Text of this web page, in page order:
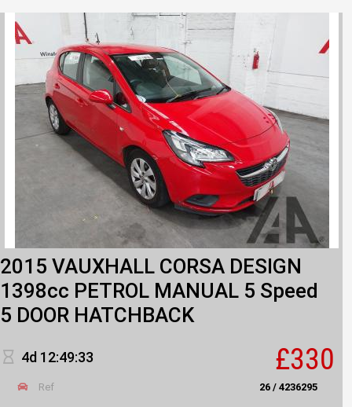
2015 VAUXHALL CORSA DESIGN
1398cc PETROL MANUAL 5 Speed
5 DOOR HATCHBACK
4d 12:49:33 £330
Ref 26 / 4236295